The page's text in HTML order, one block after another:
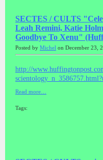
SECTES / CULTS
Leah Remini, Katie
Goodbye To Xenu"
Posted by Michel on December 23,
http://
Read more…
Tags: